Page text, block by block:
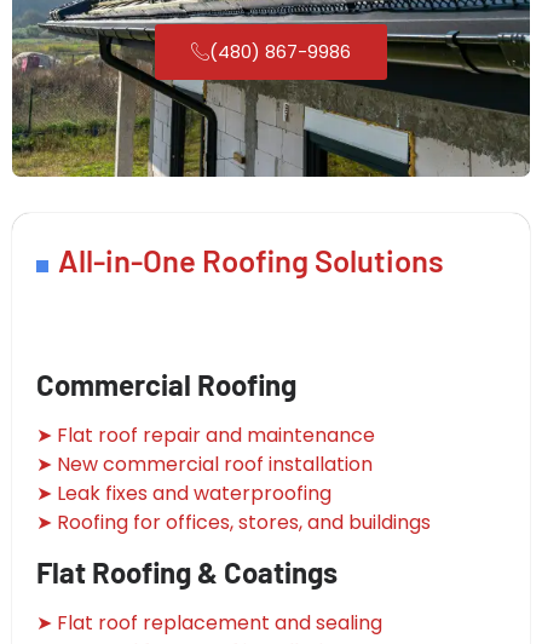
(480) 867-9986
All-in-One Roofing Solutions
Commercial Roofing
➤ Flat roof repair and maintenance
➤ New commercial roof installation
➤ Leak fixes and waterproofing
➤ Roofing for offices, stores, and buildings
Flat Roofing & Coatings
➤ Flat roof replacement and sealing